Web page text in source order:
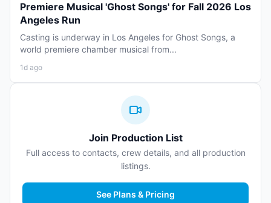
Premiere Musical 'Ghost Songs' for Fall 2026 Los
Angeles Run
Casting is underway in Los Angeles for Ghost Songs, a
world premiere chamber musical from...
1d ago
Join Production List
Full access to contacts, crew details, and all production
listings.
See Plans & Pricing